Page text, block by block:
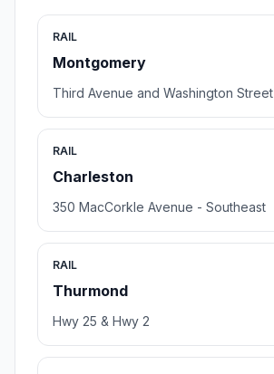
RAIL
Montgomery
Third Avenue and Washington Street
RAIL
Charleston
350 MacCorkle Avenue - Southeast
RAIL
Thurmond
Hwy 25 & Hwy 2